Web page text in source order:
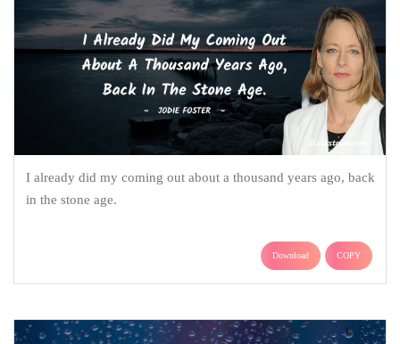
I already did my coming out about a thousand years ago, back
in the stone age.
Download COPY